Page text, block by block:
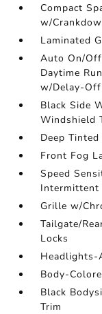
Compact
w/
Laminated
Auto On/
Daytime
w/Delay-Off
Black Side
Windshield
Deep Tinted
Front Fog
Speed
Intermittent
Grille w/
Tailgate/
Locks
Headlights-
Body-
Black
Trim